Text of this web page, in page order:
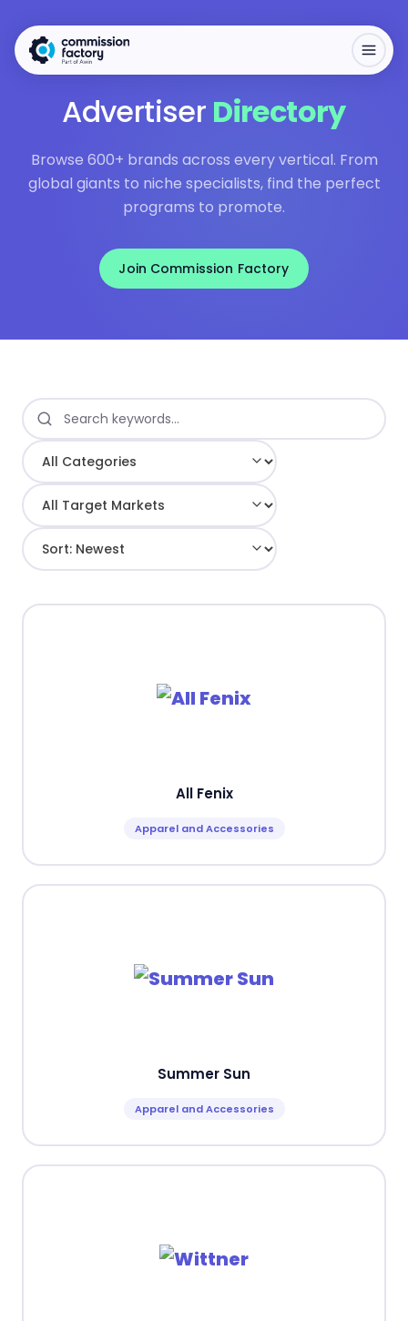
Advertiser Directory
Browse 600+ brands across every vertical. From
global giants to niche specialists, find the perfect
programs to promote.
Join Commission Factory
All Fenix
Apparel and Accessories
Summer Sun
Apparel and Accessories